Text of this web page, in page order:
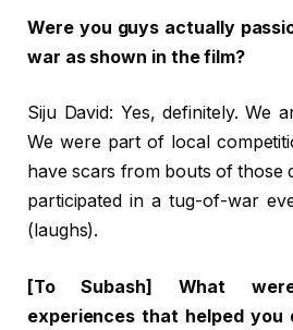
Were you guys actually
war as shown in the film?
Siju David: Yes, definitely. We
We were part of local
have scars from bouts of those
participated in a tug-of-war
(laughs).
[To Subash] What
experiences that helped you